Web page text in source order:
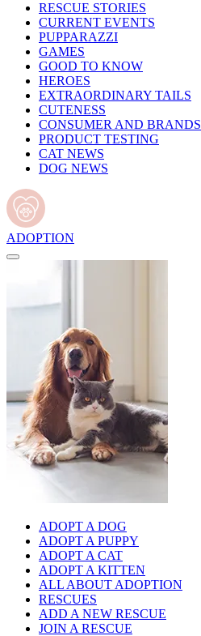
RESCUE STORIES
CURRENT EVENTS
PUPPARAZZI
GAMES
GOOD TO KNOW
HEROES
EXTRAORDINARY TAILS
CUTENESS
CONSUMER AND BRANDS
PRODUCT TESTING
CAT NEWS
DOG NEWS
ADOPTION
ADOPT A DOG
ADOPT A PUPPY
ADOPT A CAT
ADOPT A KITTEN
ALL ABOUT ADOPTION
RESCUES
ADD A NEW RESCUE
JOIN A RESCUE